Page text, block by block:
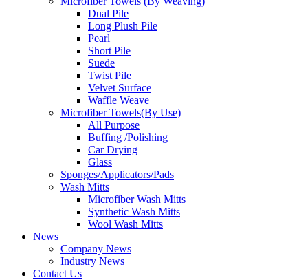
Dual Pile
Long Plush Pile
Pearl
Short Pile
Suede
Twist Pile
Velvet Surface
Waffle Weave
Microfiber Towels(By Use)
All Purpose
Buffing /Polishing
Car Drying
Glass
Sponges/Applicators/Pads
Wash Mitts
Microfiber Wash Mitts
Synthetic Wash Mitts
Wool Wash Mitts
News
Company News
Industry News
Contact Us